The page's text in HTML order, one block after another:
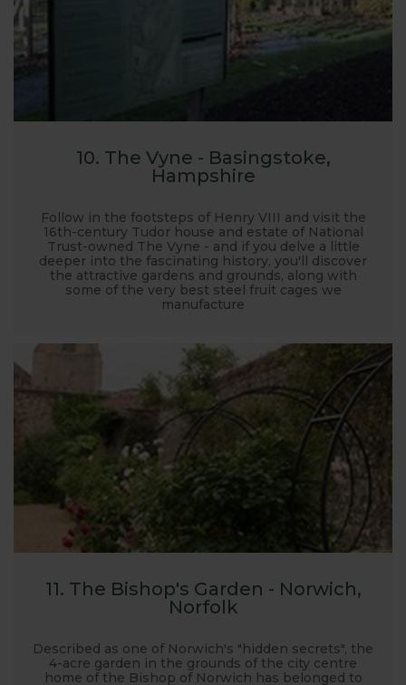
10. The Vyne - Basingstoke,
Hampshire
Follow in the footsteps of Henry VIII and visit the
16th-century Tudor house and estate of National
Trust-owned The Vyne - and if you delve a little
deeper into the fascinating history, you'll discover
the attractive gardens and grounds, along with
some of the very best steel fruit cages we
manufacture
11. The Bishop's Garden - Norwich,
Norfolk
Described as one of Norwich's "hidden secrets", the
4-acre garden in the grounds of the city centre
home of the Bishop of Norwich has belonged to